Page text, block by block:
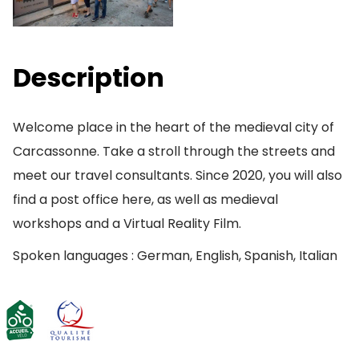
Description
Welcome place in the heart of the medieval city of
Carcassonne. Take a stroll through the streets and
meet our travel consultants. Since 2020, you will also
find a post office here, as well as medieval
workshops and a Virtual Reality Film.
Spoken languages : German, English, Spanish, Italian